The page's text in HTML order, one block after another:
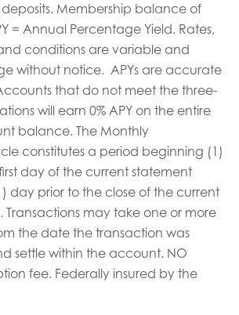
Membership balance of
= Annual Percentage Yield. Rates,
conditions are variable and
without notice. APYs are accurate
that do not meet the three-
will earn 0% APY on the entire
balance. The Monthly
constitutes a period beginning (1)
day of the current statement
day prior to the close of the current
may take one or more
the date the transaction was
settle within the account. NO
fee. Federally insured by the